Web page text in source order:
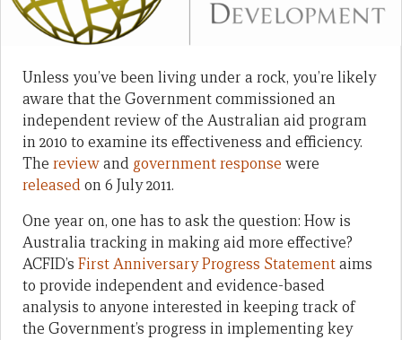
Unless you’ve been living under a rock, you’re likely
aware that the Government commissioned an
independent review of the Australian aid program
in 2010 to examine its effectiveness and efficiency.
The reviewand government response were
releasedon 6 July 2011.
One year on, one has to ask the question: How is
Australia tracking in making aid more effective?
ACFID’s First Anniversary Progress Statementaims
to provide independent and evidence-based
analysis to anyone interested in keeping track of
the Government’s progress in implementing key